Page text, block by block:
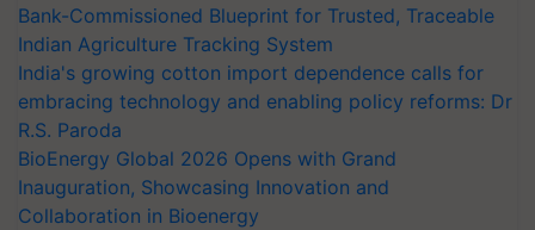
Bank-Commissioned Blueprint for Trusted, Traceable
Indian Agriculture Tracking System
India's growing cotton import dependence calls for
embracing technology and enabling policy reforms: Dr
R.S. Paroda
BioEnergy Global 2026 Opens with Grand
Inauguration, Showcasing Innovation and
Collaboration in Bioenergy